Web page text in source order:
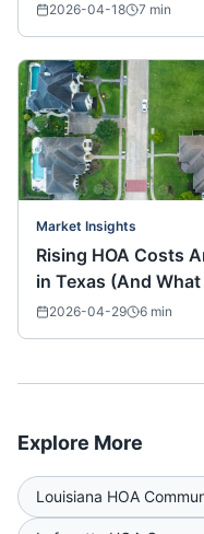
2026-04-18 7 min
Market Insights
Rising HOA Costs
in Texas (And
Nationwide)
2026-04-29 6 min
Explore More
Louisiana HOA